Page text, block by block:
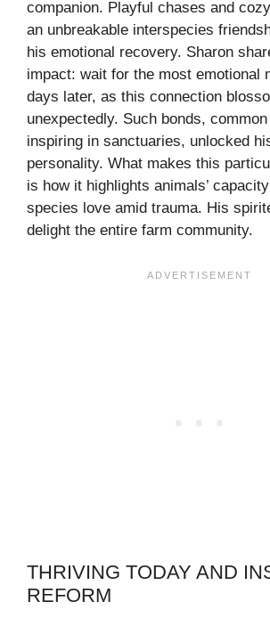
companion. Playful chases and
an unbreakable interspecies
his emotional recovery. Sharon
impact: wait for the most emotional
days later, as this connection
unexpectedly. Such bonds,
inspiring in sanctuaries, unlocked
personality. What makes this
is how it highlights animals’
species love amid trauma. His
delight the entire farm community.
THRIVING TODAY AND
REFORM